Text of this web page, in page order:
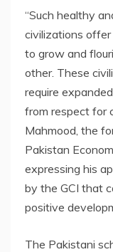
“Such healthy
civilizations
to grow and
other. These
require
from respect for
Mahmood , the
Pakistan
expressing his
by the GCI that
positive
The Pakistani